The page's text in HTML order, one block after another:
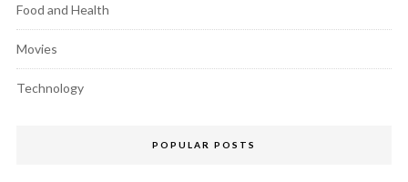
Food and Health
Movies
Technology
POPULAR POSTS